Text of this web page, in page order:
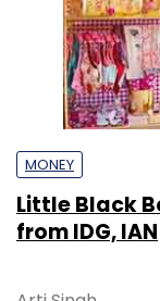
MONEY
Little Black
from IDG, IAN